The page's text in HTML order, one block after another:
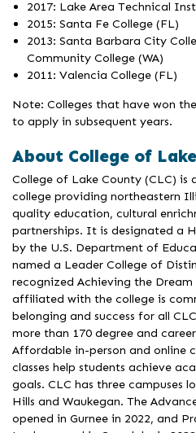
2017: Lake Area Technical
2015: Santa Fe College (FL)
2013: Santa Barbara City
Community College (WA)
2011: Valencia College (FL)
Note: Colleges that have won
to apply in subsequent years.
About College of
College of Lake County (CLC) is
college providing northeastern
quality education, cultural
partnerships. It is designated a
by the U.S. Department of
named a Leader College of
recognized Achieving the
affiliated with the college is
belonging and success for all
more than 170 degree and
Affordable in-person and online
classes help students achieve
goals. CLC has three campuses
Hills and Waukegan. The
opened in Gurnee in 2022, and